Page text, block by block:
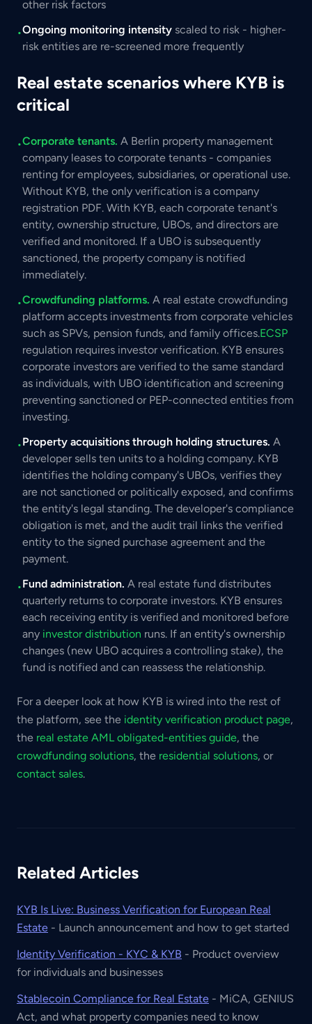
other risk factors
•Ongoing monitoring intensity scaled to risk - higher-
risk entities are re-screened more frequently
Real estate scenarios where KYB is
critical
•Corporate tenants. A Berlin property management
company leases to corporate tenants - companies
renting for employees, subsidiaries, or operational use.
Without KYB, the only verification is a company
registration PDF. With KYB, each corporate tenant's
entity, ownership structure, UBOs, and directors are
verified and monitored. If a UBO is subsequently
sanctioned, the property company is notified
immediately.
•Crowdfunding platforms. A real estate crowdfunding
platform accepts investments from corporate vehicles
such as SPVs, pension funds, and family offices.ECSP
regulation requires investor verification. KYB ensures
corporate investors are verified to the same standard
as individuals, with UBO identification and screening
preventing sanctioned or PEP-connected entities from
investing.
•Property acquisitions through holding structures. A
developer sells ten units to a holding company. KYB
identifies the holding company's UBOs, verifies they
are not sanctioned or politically exposed, and confirms
the entity's legal standing. The developer's compliance
obligation is met, and the audit trail links the verified
entity to the signed purchase agreement and the
payment.
•Fund administration. A real estate fund distributes
quarterly returns to corporate investors. KYB ensures
each receiving entity is verified and monitored before
any investor distribution runs. If an entity's ownership
changes (new UBO acquires a controlling stake), the
fund is notified and can reassess the relationship.
For a deeper look at how KYB is wired into the rest of
the platform, see the identity verification product page,
the real estate AML obligated-entities guide, the
crowdfunding solutions, the residential solutions, or
contact sales.
Related Articles
KYB Is Live: Business Verification for European Real
Estate - Launch announcement and how to get started
Identity Verification - KYC & KYB - Product overview
for individuals and businesses
Stablecoin Compliance for Real Estate - MiCA, GENIUS
Act, and what property companies need to know